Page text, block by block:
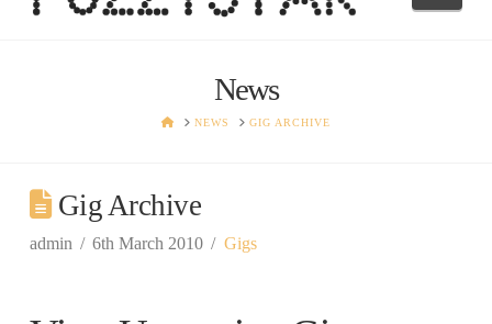
News
HOMENEWS GIG ARCHIVE
Gig Archive
admin 6th March 2010 Gigs